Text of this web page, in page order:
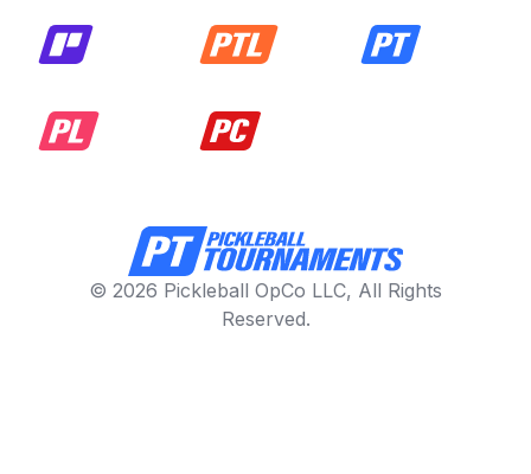
© 2026 Pickleball OpCo LLC, All Rights
Reserved.